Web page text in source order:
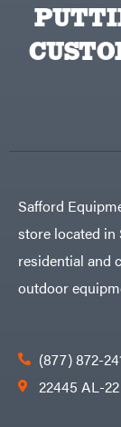
Safford
store located in
residential and
outdoor
(877) 872-
22445 AL-